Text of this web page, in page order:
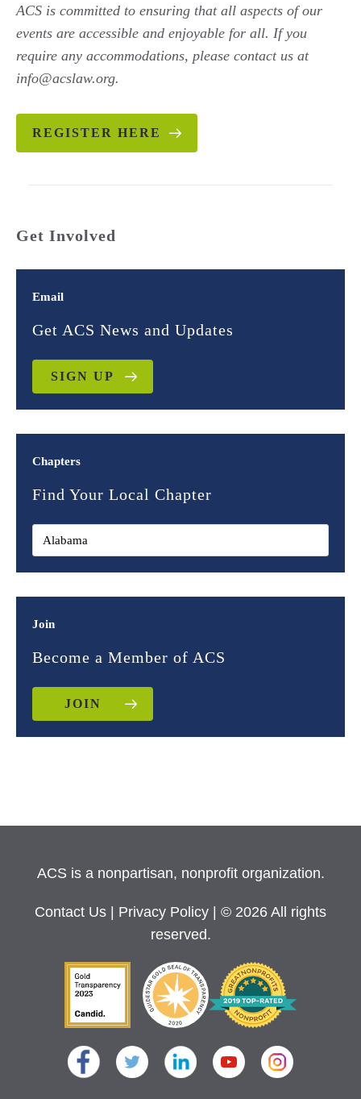
ACS is committed to ensuring that all aspects of our
events are accessible and enjoyable for all. If you
require any accommodations, please contact us at
info@acslaw.org.
REGISTER HERE
Get Involved
Email
Get ACS News and Updates
SIGN UP
Chapters
Find Your Local Chapter
Join
Become a Member of ACS
JOIN
ACS is a nonpartisan, nonprofit organization.
Contact Us Privacy Policy
| © 2026 All rights
reserved.